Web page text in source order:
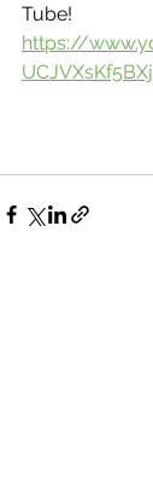
Tube!
https://